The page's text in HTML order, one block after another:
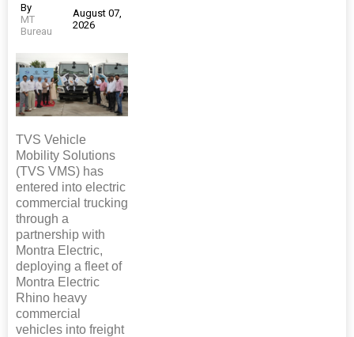
By
MT
Bureau
August 07,
2026
TVS Vehicle
Mobility Solutions
(TVS VMS) has
entered into electric
commercial trucking
through a
partnership with
Montra Electric,
deploying a fleet of
Montra Electric
Rhino heavy
commercial
vehicles into freight